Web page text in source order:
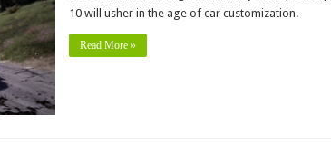
10 will usher in the age of car customization.
Read More »